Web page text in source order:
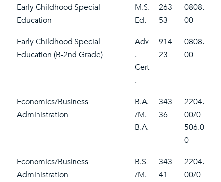
Early Childhood Special
Education
M.S.
Ed.
263
53
0808.
00
Early Childhood Special
Education (B-2nd Grade)
Adv
.
Cert
.
914
23
0808.
00
Economics/Business
Administration
B.A.
/M.
B.A.
343
36
2204.
00/0
506.0
0
Economics/Business
Administration
B.S.
/M.
343
41
2204.
00/0